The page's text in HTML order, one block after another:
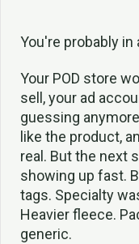
You're probably
Your POD store
sell, your ad
guessing
like the product,
real. But the next
showing up fast.
tags. Specialty
Heavier fleece.
generic.